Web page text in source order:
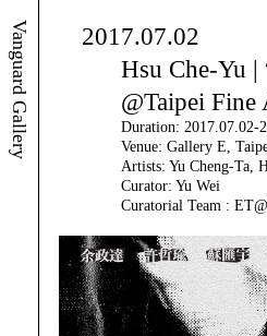
Vanguard Gallery
2017.07.02
Hsu Che-Yu |
@Taipei Fine
Duration: 2017.07.02-
Venue: Gallery E,
Artists: Yu Cheng-Ta,
Curator: Yu Wei
Curatorial Team :